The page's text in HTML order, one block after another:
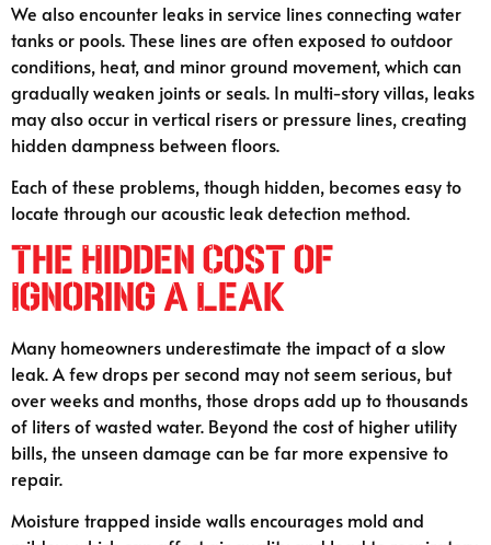
We also encounter leaks in service lines connecting water
tanks or pools. These lines are often exposed to outdoor
conditions, heat, and minor ground movement, which can
gradually weaken joints or seals. In multi-story villas, leaks
may also occur in vertical risers or pressure lines, creating
hidden dampness between floors.
Each of these problems, though hidden, becomes easy to
locate through our acoustic leak detection method.
The Hidden Cost of
Ignoring a Leak
Many homeowners underestimate the impact of a slow
leak. A few drops per second may not seem serious, but
over weeks and months, those drops add up to thousands
of liters of wasted water. Beyond the cost of higher utility
bills, the unseen damage can be far more expensive to
repair.
Moisture trapped inside walls encourages mold and